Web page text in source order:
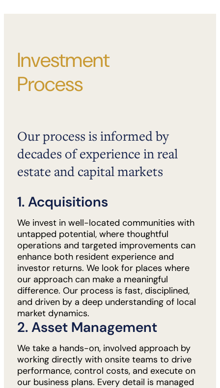
Investment
Process
Our process is informed by
decades of experience in real
estate and capital markets
1. Acquisitions
We invest in well-located communities with
untapped potential, where thoughtful
operations and targeted improvements can
enhance both resident experience and
investor returns. We look for places where
our approach can make a meaningful
difference. Our process is fast, disciplined,
and driven by a deep understanding of local
market dynamics.
2. Asset Management
We take a hands-on, involved approach by
working directly with onsite teams to drive
performance, control costs, and execute on
our business plans. Every detail is managed